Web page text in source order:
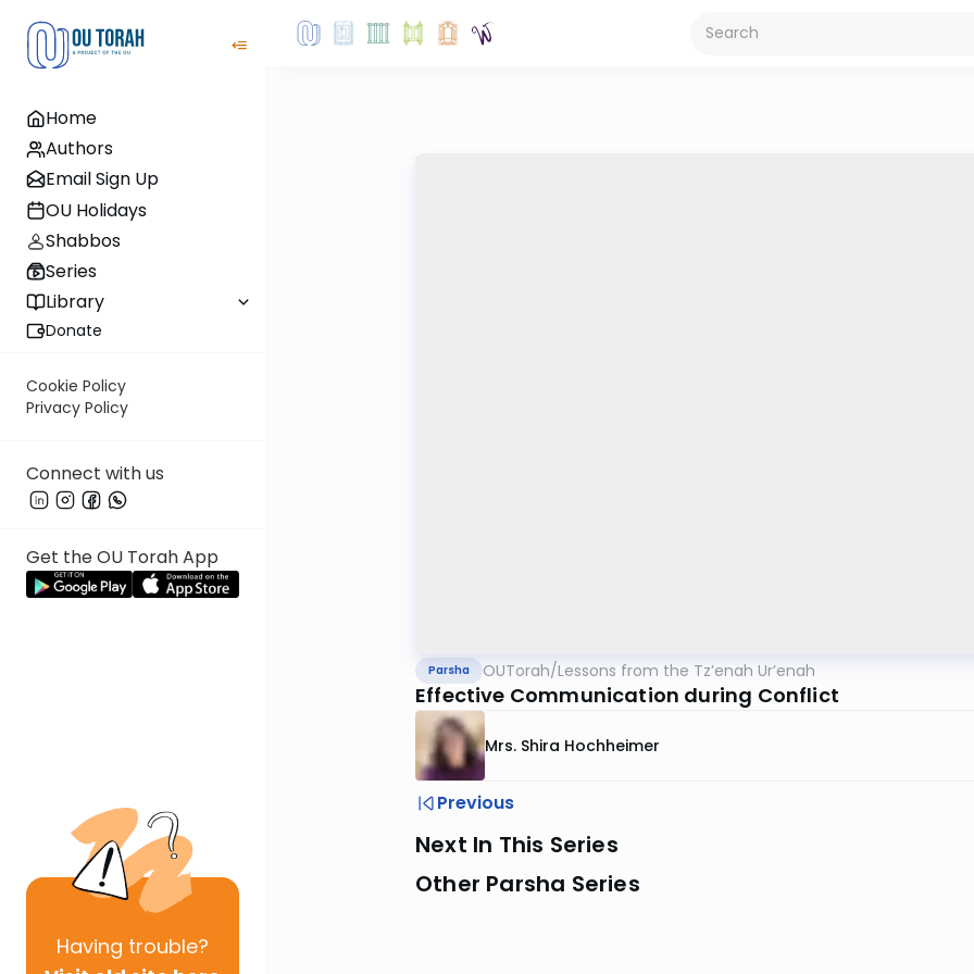
Home
Authors
Email Sign Up
OU Holidays
Shabbos
Series
Library
Donate
Cookie Policy
Privacy Policy
Connect with us
Get the OU Torah App
Having trouble?
Parsha OUTorah/Lessons from the Tz’enah Ur’enah
Effective Communication during Conflict
Mrs. Shira Hochheimer
Previous
Next In This Series
Other Parsha Series